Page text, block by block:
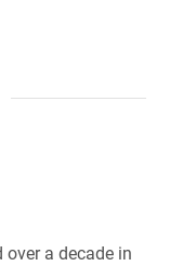
over a decade in